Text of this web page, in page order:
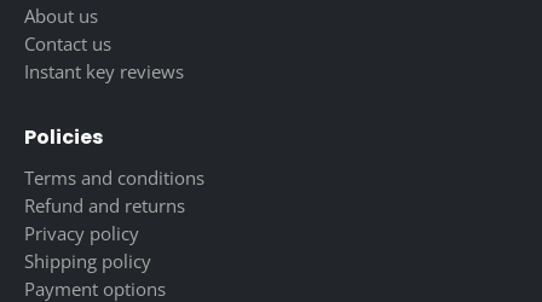
About us
Contact us
Instant key reviews
Policies
Terms and conditions
Refund and returns
Privacy policy
Shipping policy
Payment options